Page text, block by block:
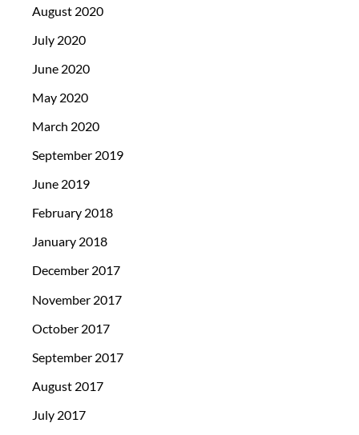
August 2020
July 2020
June 2020
May 2020
March 2020
September 2019
June 2019
February 2018
January 2018
December 2017
November 2017
October 2017
September 2017
August 2017
July 2017